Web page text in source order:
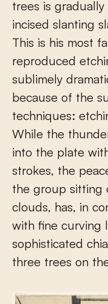
trees is
incised slanting
This is his most
reproduced
sublimely
because of the
techniques:
While the
into the plate
strokes, the
the group sitting
clouds, has, in
with fine curving
sophisticated
three trees on